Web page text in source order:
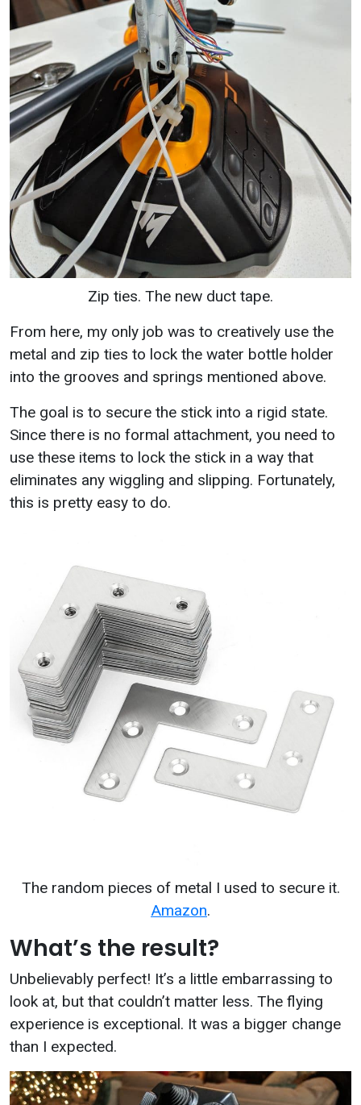
Zip ties. The new duct tape.
From here, my only job was to creatively use the
metal and zip ties to lock the water bottle holder
into the grooves and springs mentioned above.
The goal is to secure the stick into a rigid state.
Since there is no formal attachment, you need to
use these items to lock the stick in a way that
eliminates any wiggling and slipping. Fortunately,
this is pretty easy to do.
The random pieces of metal I used to secure it.
Amazon.
What’s the result?
Unbelievably perfect! It’s a little embarrassing to
look at, but that couldn’t matter less. The flying
experience is exceptional. It was a bigger change
than I expected.